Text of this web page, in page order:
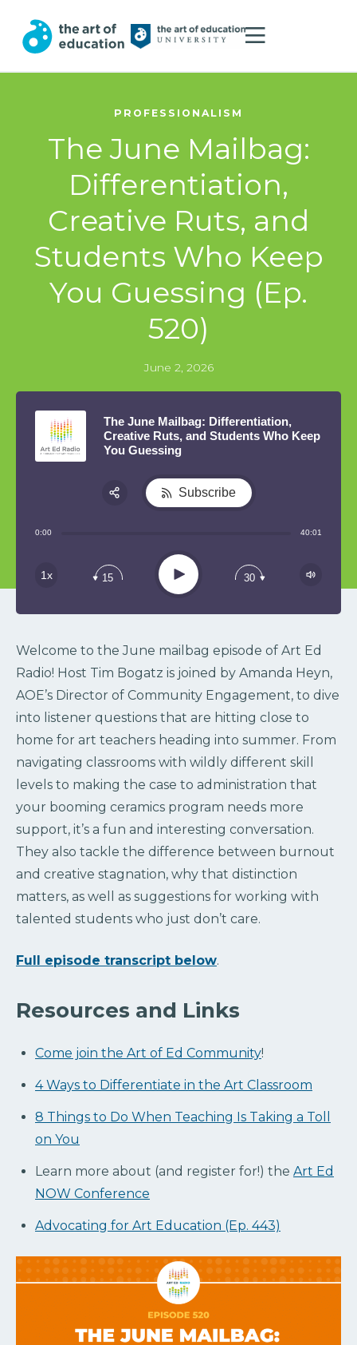
PROFESSIONALISM
The June Mailbag:
Differentiation,
Creative Ruts, and
Students Who Keep
You Guessing (Ep.
520)
June 2, 2026
The June Mailbag: Differentiation,
Creative Ruts, and Students Who Keep
You Guessing
0:00 40:01
1x 15 Play 30
Subscribe
Welcome to the June mailbag episode of Art Ed
Radio! Host Tim Bogatz is joined by Amanda Heyn,
AOE’s Director of Community Engagement, to dive
into listener questions that are hitting close to
home for art teachers heading into summer. From
navigating classrooms with wildly different skill
levels to making the case to administration that
your booming ceramics program needs more
support, it’s a fun and interesting conversation.
They also tackle the difference between burnout
and creative stagnation, why that distinction
matters, as well as suggestions for working with
talented students who just don’t care.
Full episode transcript below.
Resources and Links
Come join the Art of Ed Community!
4 Ways to Differentiate in the Art Classroom
8 Things to Do When Teaching Is Taking a Toll
on You
Learn more about (and register for!) the Art Ed
NOW Conference
Advocating for Art Education (Ep. 443)